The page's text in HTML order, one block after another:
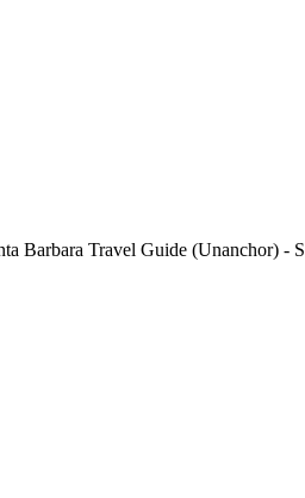
Barbara Travel Guide (Unanchor)